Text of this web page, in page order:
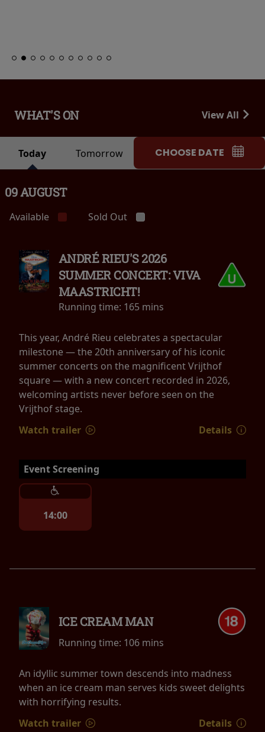
WHAT'S ON View All
Today Tomorrow CHOOSE DATE
09 AUGUST
Available Sold Out
ANDRÉ RIEU'S 2026
SUMMER CONCERT: VIVA
MAASTRICHT!
Running time: 165 mins
This year, André Rieu celebrates a spectacular
milestone — the 20th anniversary of his iconic
summer concerts on the magnificent Vrijthof
square — with a new concert recorded in 2026,
welcoming artists never before seen on the
Vrijthof stage.
Watch trailer
Details
Event Screening
14:00
ICE CREAM MAN
Running time: 106 mins
An idyllic summer town descends into madness
when an ice cream man serves kids sweet delights
with horrifying results.
Watch trailer
Details